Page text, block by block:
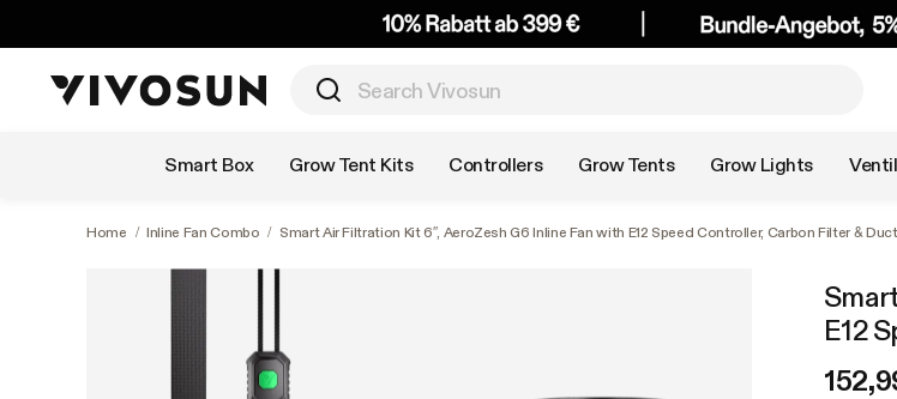
Smart Box Grow Tent Kits Controllers Grow Tents Grow Lights
Home / Inline Fan Combo / Smart Air Filtration Kit 6″, AeroZesh G6 Inline Fan with E12 Speed Controller, Carbon Filter &
E12